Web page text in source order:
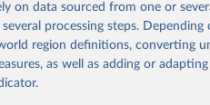
the source, prior to any
from this page, please use
on data sourced from one or
processing steps. Depending
region definitions, converting
as well as adding or